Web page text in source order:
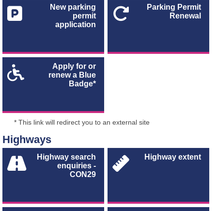
New parking
permit
application
Parking Permit
Renewal
Apply for or
renew a Blue
Badge*
* This link will redirect you to an external site
Highways
Highway search
enquiries -
CON29
Highway extent